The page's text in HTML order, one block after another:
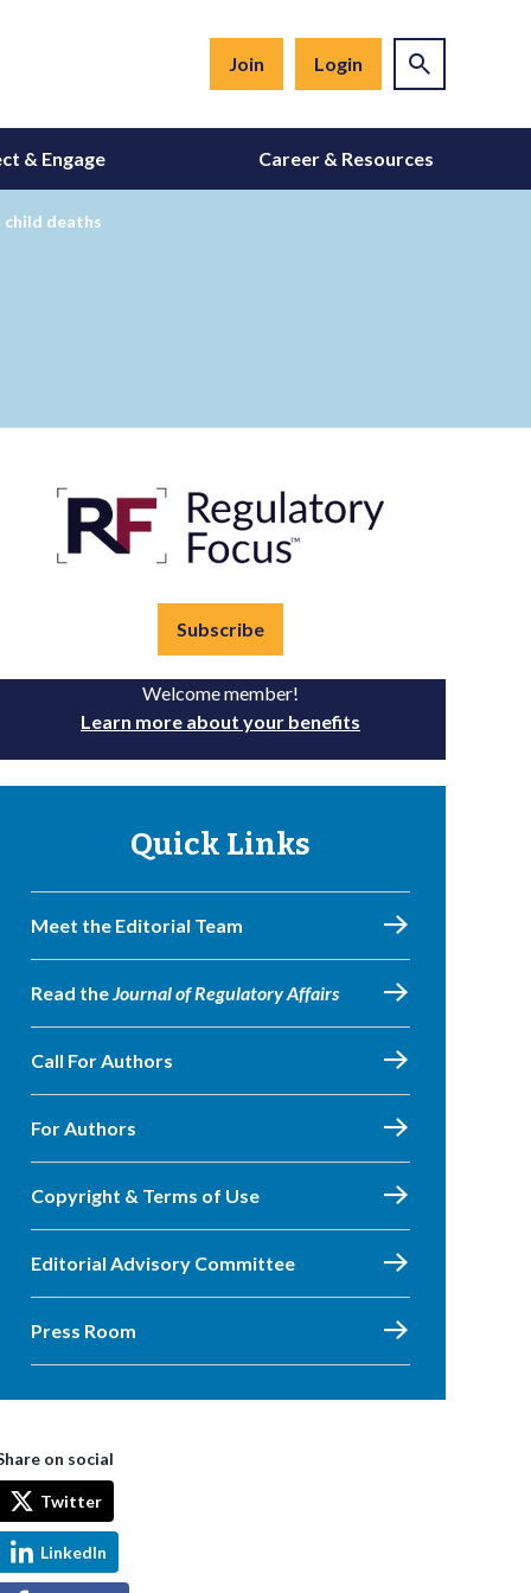
Join Login
& Engage Career & Resources
child deaths
Subscribe
Welcome member!
Learn more about your benefits
Quick Links
Meet the Editorial Team
Read theJournal of Regulatory Affairs
Call For Authors
For Authors
Copyright & Terms of Use
Editorial Advisory Committee
Press Room
on social
Twitter
LinkedIn